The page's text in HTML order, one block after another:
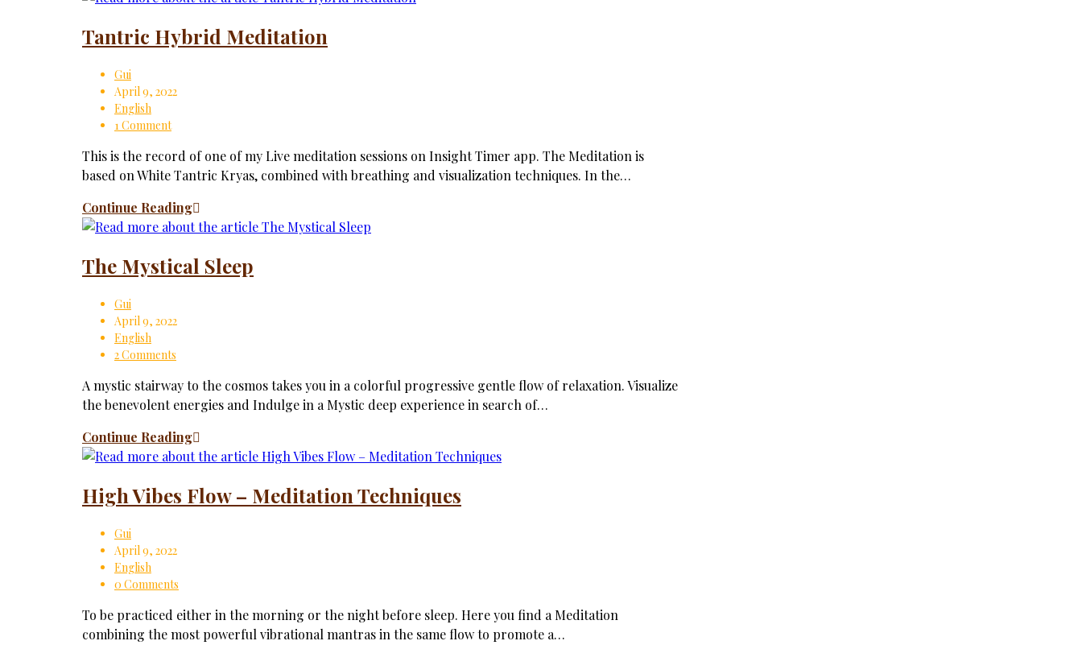
Tantric Hybrid Meditation
Gui
April 9, 2022
English
1 Comment
This is the record of one of my Live meditation sessions on Insight Timer app. The Meditation is
based on White Tantric Kryas, combined with breathing and visualization techniques. In the…
Continue Reading
The Mystical Sleep
Gui
April 9, 2022
English
2 Comments
A mystic stairway to the cosmos takes you in a colorful progressive gentle flow of relaxation. Visualize
the benevolent energies and Indulge in a Mystic deep experience in search of…
Continue Reading
High Vibes Flow – Meditation Techniques
Gui
April 9, 2022
English
0 Comments
To be practiced either in the morning or the night before sleep. Here you find a Meditation
combining the most powerful vibrational mantras in the same flow to promote a…